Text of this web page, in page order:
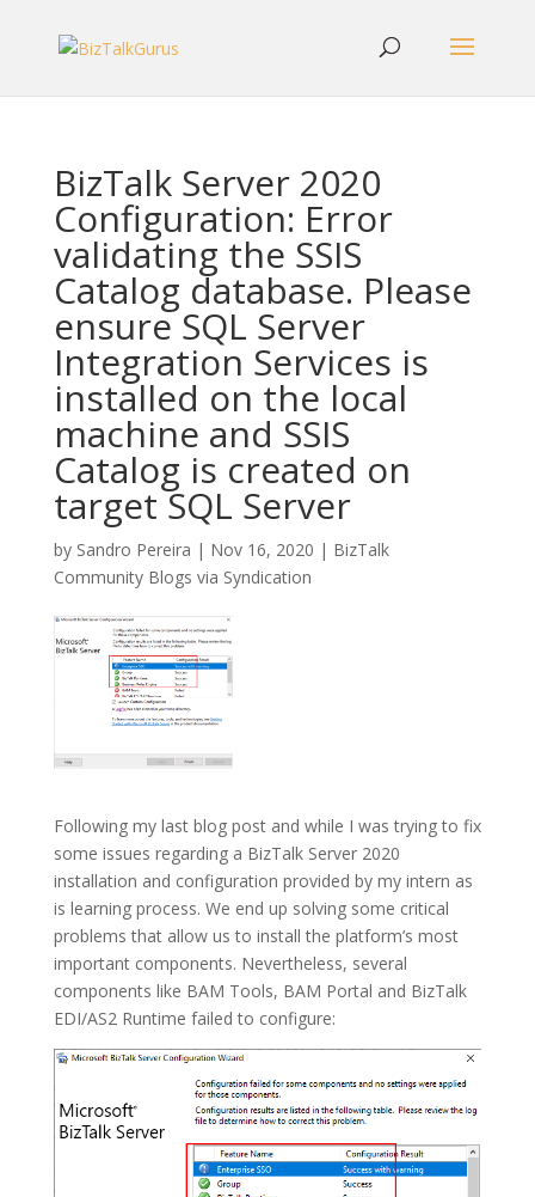
BizTalk Server 2020
Configuration: Error
validating the SSIS
Catalog database. Please
ensure SQL Server
Integration Services is
installed on the local
machine and SSIS
Catalog is created on
target SQL Server
by Sandro Pereira | Nov 16, 2020 | BizTalk
Community Blogs via Syndication
Following my last blog post and while I was trying to fix
some issues regarding a BizTalk Server 2020
installation and configuration provided by my intern as
is learning process. We end up solving some critical
problems that allow us to install the platform’s most
important components. Nevertheless, several
components like BAM Tools, BAM Portal and BizTalk
EDI/AS2 Runtime failed to configure: